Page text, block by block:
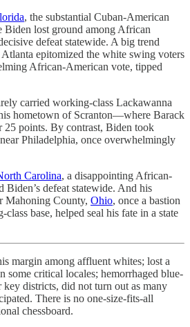
, the substantial Cuban-American
lost ground among African
defeat statewide. A big trend
epitomized the white swing voters
African-American vote, tipped
carried working-class Lackawanna
hometown of Scranton—where Barack
25 points. By contrast, Biden took
Philadelphia, once overwhelmingly
Carolina, a disappointing African-
Biden’s defeat statewide. And his
Mahoning County, Ohio, once a bastion
base, helped seal his fate in a state
margin among affluent whites; lost a
some critical locales; hemorrhaged blue-
districts, did not turn out as many
There is no one-size-fits-all
chessboard.